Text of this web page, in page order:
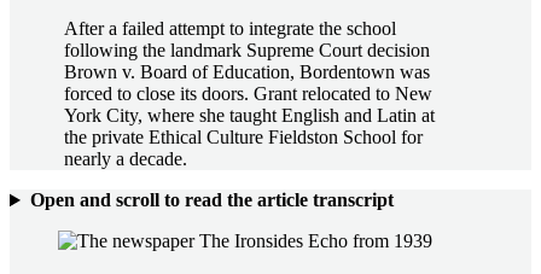
After a failed attempt to integrate the school
following the landmark Supreme Court decision
Brown v. Board of Education, Bordentown was
forced to close its doors. Grant relocated to New
York City, where she taught English and Latin at
the private Ethical Culture Fieldston School for
nearly a decade.
Open and scroll to read the article transcript